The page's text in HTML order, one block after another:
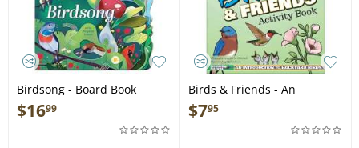
Birdsong - Board Book
$1699
Birds & Friends - An
Introduction to Backyard
Birds for Kids - Book
$795